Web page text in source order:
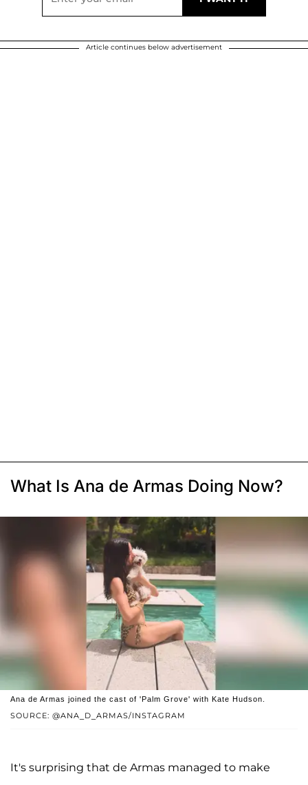
Article continues below advertisement
What Is Ana de Armas Doing Now?
SOURCE: @ANA_D_ARMAS/INSTAGRAM
Ana de Armas joined the cast of 'Palm Grove' with Kate Hudson.
It's surprising that de Armas managed to make